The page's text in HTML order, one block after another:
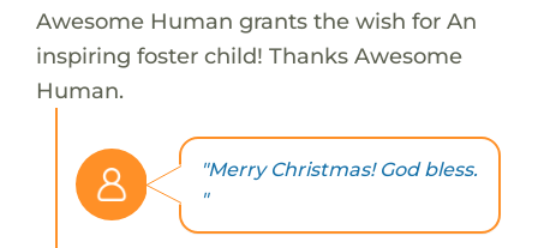
Awesome Human grants the wish for An
inspiring foster child! Thanks Awesome
Human.
"Merry Christmas! God bless.
"